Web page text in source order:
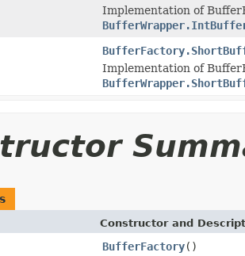
Implementation of
Implementation of
Constructor and
BufferFactory()